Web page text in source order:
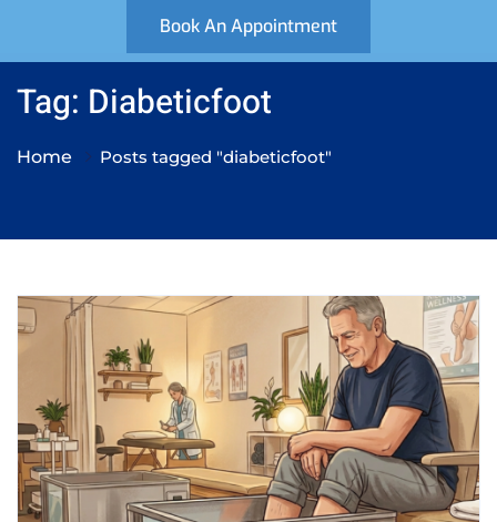
Book An Appointment
Tag: Diabeticfoot
Home Posts tagged "diabeticfoot"